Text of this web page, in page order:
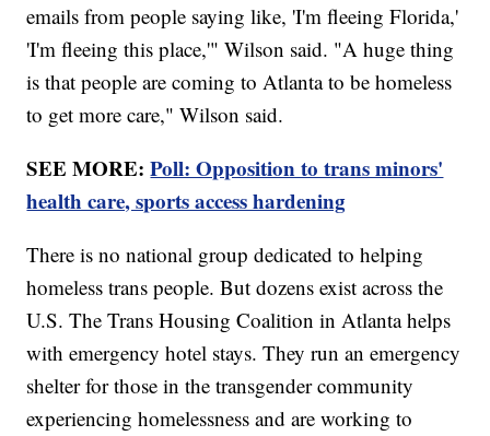
emails from people saying like, 'I'm fleeing Florida,'
'I'm fleeing this place,'" Wilson said. "A huge thing
is that people are coming to Atlanta to be homeless
to get more care," Wilson said.
SEE MORE:Poll: Opposition to trans minors'
health care, sports access hardening
There is no national group dedicated to helping
homeless trans people. But dozens exist across the
U.S. The Trans Housing Coalition in Atlanta helps
with emergency hotel stays. They run an emergency
shelter for those in the transgender community
experiencing homelessness and are working to